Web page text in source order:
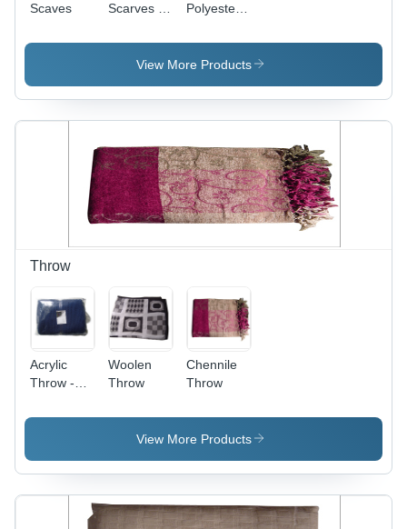
Scaves
Scarves -
Blend,
70x180cm,
Soft
Fabric,
Print,
Lightweight
Feel,
Fringe
Polyester,
cm, Brown
|
Fit,
Durable
Easy to
Wear,
Elegant
Floral
Design,
Soft
Look with
Fringe
View More Products
Throw
Acrylic
Throw -
Inches
Washable
Knit | Soft
Woolen
Throw
Chennile
Throw
View More Products